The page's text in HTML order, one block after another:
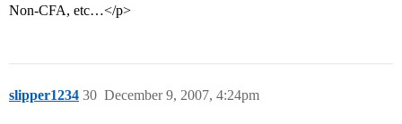
Non-CFA, etc…</p>
slipper1234 December 9, 2007, 4:24pm
30